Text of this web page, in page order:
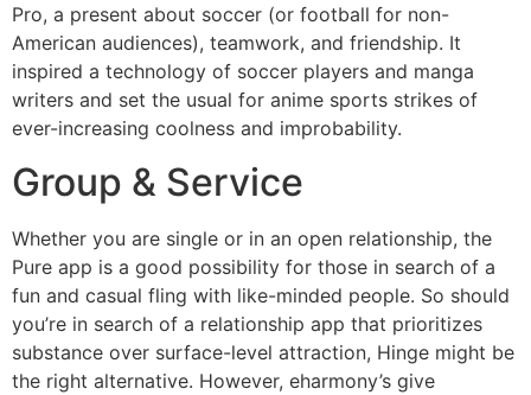
Pro, a present about soccer (or football for non-
American audiences), teamwork, and friendship. It
inspired a technology of soccer players and manga
writers and set the usual for anime sports strikes of
ever-increasing coolness and improbability.
Group & Service
Whether you are single or in an open relationship, the
Pure app is a good possibility for those in search of a
fun and casual fling with like-minded people. So should
you’re in search of a relationship app that prioritizes
substance over surface-level attraction, Hinge might be
the right alternative. However, eharmony’s give